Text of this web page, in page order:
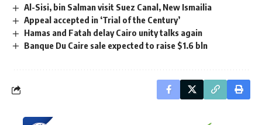
Al-Sisi, bin Salman visit Suez Canal, New Ismailia
Appeal accepted in ‘Trial of the Century’
Hamas and Fatah delay Cairo unity talks again
Banque Du Caire sale expected to raise $1.6 bln